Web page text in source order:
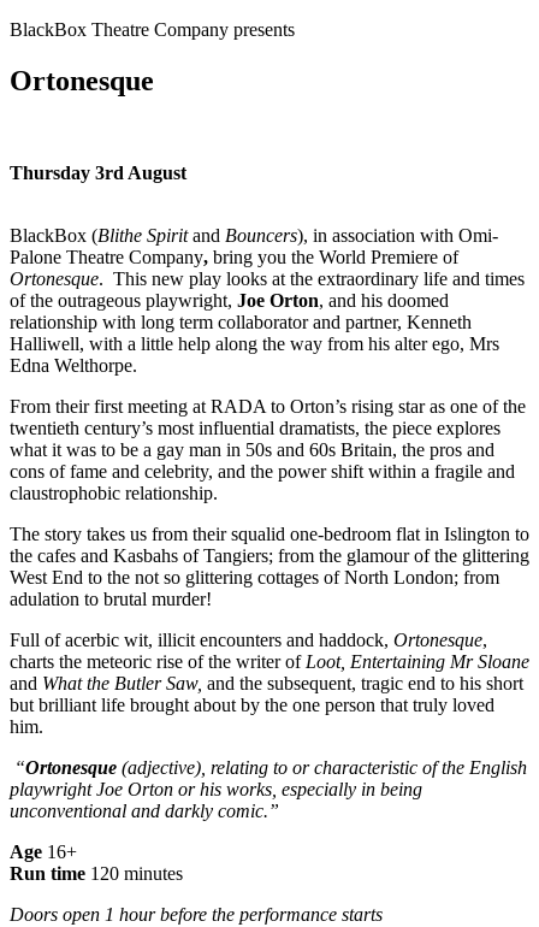
BlackBox Theatre Company presents
Ortonesque
Thursday 3rd August
BlackBox (Blithe Spiritand Bouncers), in association with Omi-
Palone Theatre Company, bring you the World Premiere of
Ortonesque. This new play looks at the extraordinary life and times
of the outrageous playwright, Joe Orton, and his doomed
relationship with long term collaborator and partner, Kenneth
Halliwell, with a little help along the way from his alter ego, Mrs
Edna Welthorpe.
From their first meeting at RADA to Orton’s rising star as one of the
twentieth century’s most influential dramatists, the piece explores
what it was to be a gay man in 50s and 60s Britain, the pros and
cons of fame and celebrity, and the power shift within a fragile and
claustrophobic relationship.
The story takes us from their squalid one-bedroom flat in Islington to
the cafes and Kasbahs of Tangiers; from the glamour of the glittering
West End to the not so glittering cottages of North London; from
adulation to brutal murder!
Full of acerbic wit, illicit encounters and haddock, Ortonesque,
charts the meteoric rise of the writer of Loot, Entertaining Mr Sloane
and What the Butler Saw, and the subsequent, tragic end to his short
but brilliant life brought about by the one person that truly loved
him.
“Ortonesque (adjective), relating to or characteristic of the English
playwright Joe Orton or his works, especially in being
unconventional and darkly comic.”
Age 16+
Run time 120 minutes
Doors open 1 hour before the performance starts